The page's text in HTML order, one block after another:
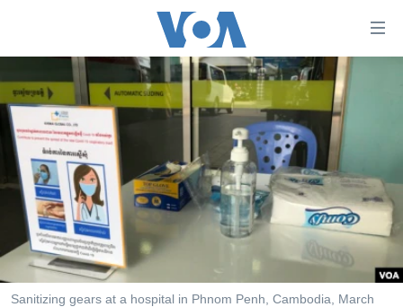
ទាក់ទង
រំលង​
និង​
ចូល​
ទៅ​​
ព័ត៌មាន​​
តែ​
រំលង​
កម្ពុជា
អន្តរជាតិ
អាមេរិក
ចិន
ហេឡូវីអូអេ
កម្ពុជាច្នៃប្រតិដ្ឋ
ព្រឹត្តិការណ៍ព័ត៌មាន
Sanitizing gears at a hospital in Phnom Penh, Cambodia, March